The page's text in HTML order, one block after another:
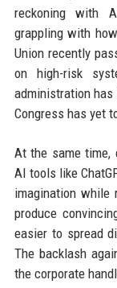
reckoning with
grappling with
Union recently
on high-risk
administration
Congress has yet
At the same time,
AI tools like
imagination while
produce
easier to spread
The backlash
the corporate